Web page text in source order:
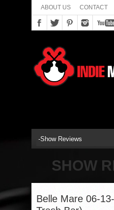
ABOUT US CONTACT
SHOW
Belle Mare 06-